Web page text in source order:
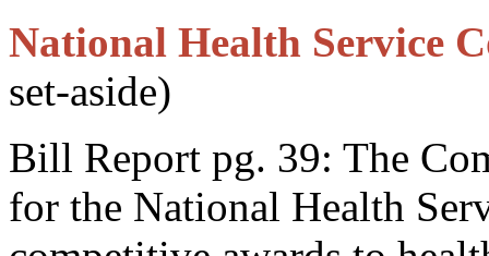
National Health Service
set-aside)
Bill Report pg. 39: The
for the National Health